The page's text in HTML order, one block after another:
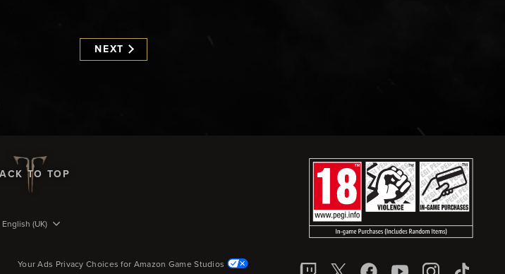
NEXT
TO TOP
English (UK)
Your Ads Privacy Choices for Amazon Game Studios